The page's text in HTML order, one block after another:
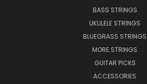
BASS STRINGS
UKULELE STRINGS
BLUEGRASS STRINGS
MORE STRINGS
GUITAR PICKS
ACCESSORIES